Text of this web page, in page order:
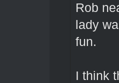
Rob
lady
fun.
I think